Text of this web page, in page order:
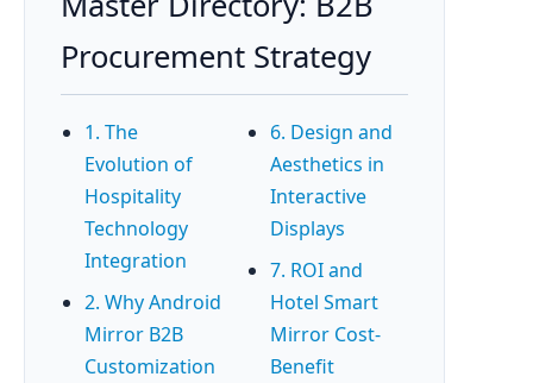
Procurement Strategy
1. The
Evolution of
Hospitality
Technology
Integration
2. Why Android
Mirror B2B
Customization
6. Design and
Aesthetics in
Interactive
Displays
7. ROI and
Hotel Smart
Mirror Cost-
Benefit